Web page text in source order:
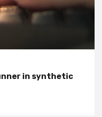
in synthetic